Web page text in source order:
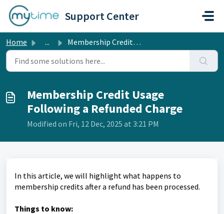
Skip to main content
Support Center
Home ... Membership Credit Usage Following a Refunded Charge
Membership Credit Usage
Following a Refunded Charge
Modified on Fri, 12 Dec, 2025 at 3:21 PM
In this article, we will highlight what happens to
membership credits after a refund has been processed.
Things to know: